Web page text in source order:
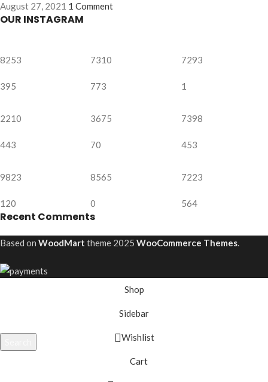
August 27, 2021 1 Comment
OUR INSTAGRAM
8253
395
7310
773
7293
1
2210
443
3675
70
7398
453
9823
120
8565
0
7223
564
Recent Comments
Based on WoodMart theme 2025 WooCommerce Themes.
Start typing to see projects you are looking for.
Shop
Sidebar
Wishlist
Cart